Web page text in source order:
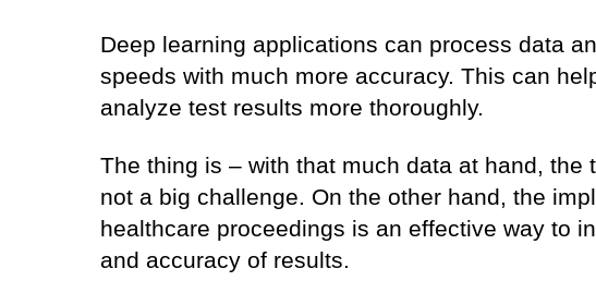
Deep learning applications can process data
speeds with much more accuracy. This can
analyze test results more thoroughly.
The thing is – with that much data at hand,
not a big challenge. On the other hand, the
healthcare proceedings is an effective way to
and accuracy of results.